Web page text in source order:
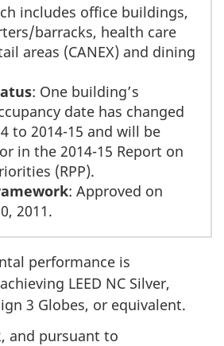
includes office buildings,
barracks, health care
areas (CANEX) and dining
: One building’s
date has changed
to 2014-15 and will be
in the 2014-15 Report on
(RPP).
: Approved on
2011.
performance is
LEED NC Silver,
3 Globes, or equivalent.
and pursuant to